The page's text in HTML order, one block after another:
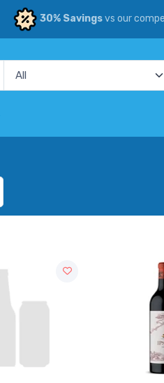
30% Savingsvs our